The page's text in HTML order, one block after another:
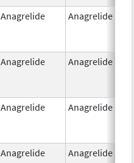
Anagrelide Anagrelide
Anagrelide Anagrelide
Anagrelide Anagrelide
Anagrelide Anagrelide